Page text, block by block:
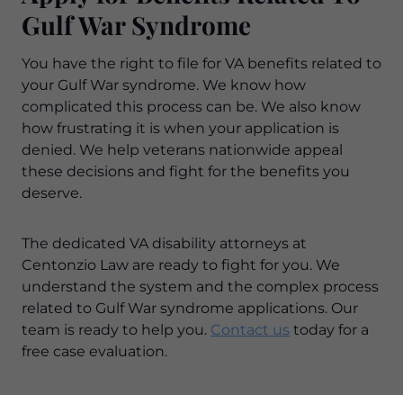
Gulf War Syndrome
You have the right to file for VA benefits related to
your Gulf War syndrome. We know how
complicated this process can be. We also know
how frustrating it is when your application is
denied. We help veterans nationwide appeal
these decisions and fight for the benefits you
deserve.
The dedicated VA disability attorneys at
Centonzio Law are ready to fight for you. We
understand the system and the complex process
related to Gulf War syndrome applications. Our
team is ready to help you. Contact us today for a
free case evaluation.